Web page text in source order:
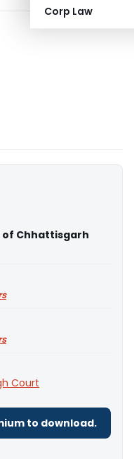
Corp Law
of Chhattisgarh
Court
to download.